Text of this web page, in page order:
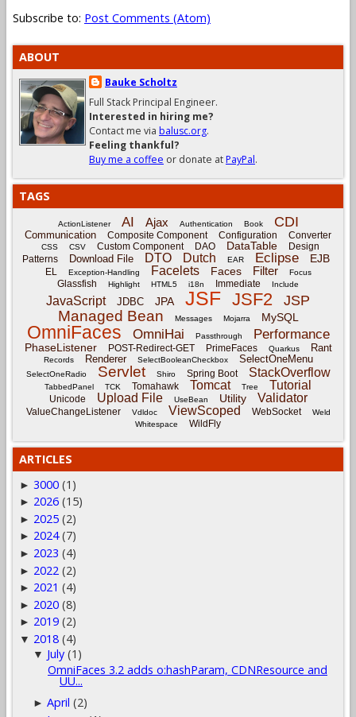
Subscribe to: Post Comments (Atom)
ABOUT
Bauke Scholtz
Full Stack Principal Engineer.
Interested in hiring me?
Contact me via balusc.org.
Feeling thankful?
Buy me a coffee or donate atPayPal.
TAGS
ActionListener AI Ajax Authentication Book CDI
Communication Composite Component Configuration Converter
CSS CSV Custom Component DAO DataTable
Design
Patterns
Download File DTO Dutch EAR Eclipse EJB
EL Exception-Handling Facelets Faces Filter Focus
Glassfish Highlight HTML5 i18n Immediate Include
JavaScript JDBC JPA JSF JSF2 JSP
Managed Bean Messages Mojarra MySQL
OmniFaces OmniHai Passthrough Performance
PhaseListener POST-Redirect-GET PrimeFaces Quarkus Rant
Records Renderer SelectBooleanCheckbox SelectOneMenu
SelectOneRadio Servlet Shiro Spring Boot StackOverflow
TabbedPanel TCK Tomahawk Tomcat Tree Tutorial
Unicode Upload File UseBean Utility Validator
ValueChangeListener Vdldoc ViewScoped WebSocket
Weld
Whitespace
WildFly
ARTICLES
► 3000 (1)
► 2026 (15)
► 2025 (2)
► 2024 (7)
► 2023 (4)
► 2022 (2)
► 2021 (4)
► 2020 (8)
► 2019 (2)
▼ 2018 (4)
▼ July (1)
OmniFaces 3.2 adds o:hashParam, CDNResource and
UU...
►April (2)